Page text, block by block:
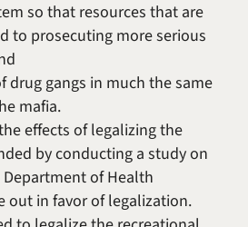
so that resources that are
to prosecuting more serious
gangs in much the same
mafia.
effects of legalizing the
by conducting a study on
of Health
out in favor of legalization.